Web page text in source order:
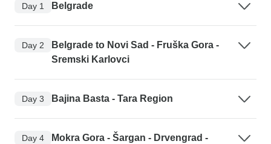
Day 1 Belgrade
Day 2
Belgrade to Novi Sad - Fruška Gora -
Sremski Karlovci
Day 3 Bajina Basta - Tara Region
Day 4
Mokra Gora - Šargan - Drvengrad -